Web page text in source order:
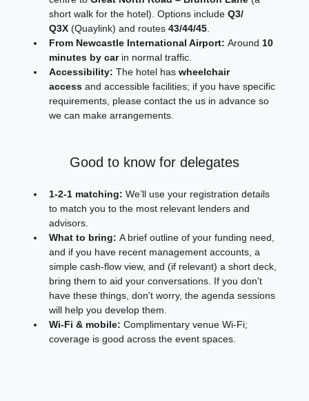
short walk for the hotel). Options include Q3/
Q3X (Quaylink) and routes 43/44/45.
From Newcastle International Airport: Around 10
minutes by car in normal traffic.
Accessibility: The hotel has wheelchair
access and accessible facilities; if you have specific
requirements, please contact the us in advance so
we can make arrangements.
Good to know for delegates
1‑2‑1 matching: We’ll use your registration details
to match you to the most relevant lenders and
advisors.
What to bring: A brief outline of your funding need,
and if you have recent management accounts, a
simple cash‑flow view, and (if relevant) a short deck,
bring them to aid your conversations. If you don't
have these things, don't worry, the agenda sessions
will help you develop them.
Wi‑Fi & mobile: Complimentary venue Wi‑Fi;
coverage is good across the event spaces.